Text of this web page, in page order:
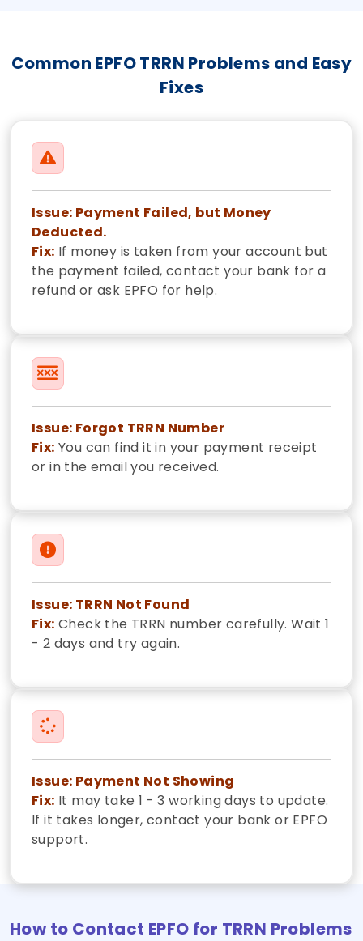
Common EPFO TRRN Problems and Easy
Fixes
Issue: Payment Failed, but Money
Deducted.
Fix: If money is taken from your account but
the payment failed, contact your bank for a
refund or ask EPFO for help.
Issue: Forgot TRRN Number
Fix: You can find it in your payment receipt
or in the email you received.
Issue: TRRN Not Found
Fix: Check the TRRN number carefully. Wait 1
- 2 days and try again.
Issue: Payment Not Showing
Fix: It may take 1 - 3 working days to update.
If it takes longer, contact your bank or EPFO
support.
How to Contact EPFO for TRRN Problems